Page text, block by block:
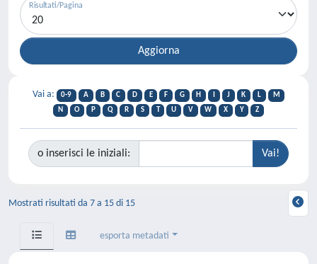
Risultati/Pagina
Vai a: 0-9 A B C D E F G H J K L
M
N
O P Q R S T U V W X Y Z
o inserisci le iniziali:
Mostrati risultati da 7 a 15 di 15
esporta metadati